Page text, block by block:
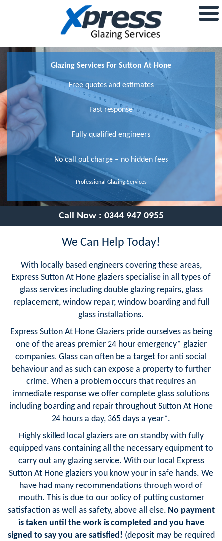
Glazing Services For Sutton At Hone
Free quotes and estimates
Fast response
Fully qualified engineers
No call out charge – no hidden fees
Professional Glazing Services
Call Now : 0344 947 0955
We Can Help Today!
With locally based engineers covering these areas,
Express Sutton At Hone glaziers specialise in all types of
glass services including double glazing repairs, glass
replacement, window repair, window boarding and full
glass installations.
Express Sutton At Hone Glaziers pride ourselves as being
one of the areas premier 24 hour emergency* glazier
companies. Glass can often be a target for anti social
behaviour and as such can expose a property to further
crime. When a problem occurs that requires an
immediate response we offer complete glass solutions
including boarding and repair throughout Sutton At Hone
24 hours a day, 365 days a year*.
Highly skilled local glaziers are on standby with fully
equipped vans containing all the necessary equipment to
carry out any glazing service. With our local Express
Sutton At Hone glaziers you know your in safe hands. We
have had many recommendations through word of
mouth. This is due to our policy of putting customer
satisfaction as well as safety, above all else. No payment
is taken until the work is completed and you have
signed to say you are satisfied! (deposit may be required